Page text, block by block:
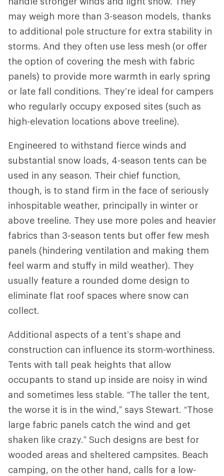
may weigh more than 3-season models, thanks
to additional pole structure for extra stability in
storms. And they often use less mesh (or offer
the option of covering the mesh with fabric
panels) to provide more warmth in early spring
or late fall conditions. They’re ideal for campers
who regularly occupy exposed sites (such as
high-elevation locations above treeline).
Engineered to withstand fierce winds and
substantial snow loads, 4-season tents can be
used in any season. Their chief function,
though, is to stand firm in the face of seriously
inhospitable weather, principally in winter or
above treeline. They use more poles and heavier
fabrics than 3-season tents but offer few mesh
panels (hindering ventilation and making them
feel warm and stuffy in mild weather). They
usually feature a rounded dome design to
eliminate flat roof spaces where snow can
collect.
Additional aspects of a tent’s shape and
construction can influence its storm-worthiness.
Tents with tall peak heights that allow
occupants to stand up inside are noisy in wind
and sometimes less stable. “The taller the tent,
the worse it is in the wind,” says Stewart. “Those
large fabric panels catch the wind and get
shaken like crazy.” Such designs are best for
wooded areas and sheltered campsites. Beach
camping, on the other hand, calls for a low-